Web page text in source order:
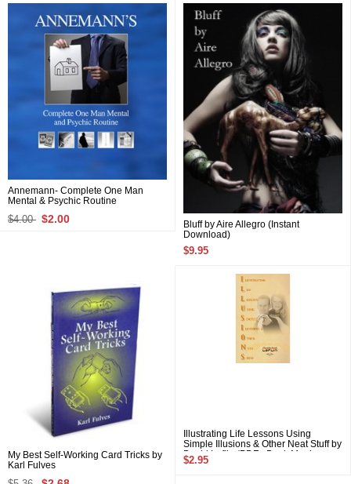
Annemann- Complete One Man
Mental & Psychic Routine
$4.00 $2.00
Bluff by Aire Allegro (Instant
Download)
$9.95
My Best Self-Working Card Tricks by
Karl Fulves
Illustrating Life Lessons Using
Simple Illusions & Other Neat Stuff by
David Laflin (PDF eBook Magic
Download)
$2.95